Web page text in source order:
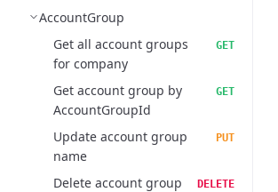
AccountGroup
Get all account groups
for company
GET
Get account group by
AccountGroupId
GET
Update account group
name
PUT
Delete account group DELETE